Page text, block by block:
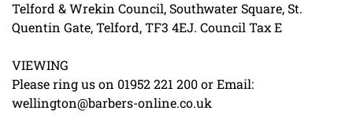
Telford & Wrekin Council, Southwater Square, St.
Quentin Gate, Telford, TF3 4EJ. Council Tax E
VIEWING
Please ring us on 01952 221 200 or Email:
wellington@barbers-online.co.uk